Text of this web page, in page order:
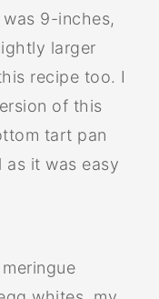
9-inches,
larger
recipe too. I
of this
tart pan
as it was easy